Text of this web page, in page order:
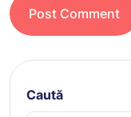
Post Comment
Caută